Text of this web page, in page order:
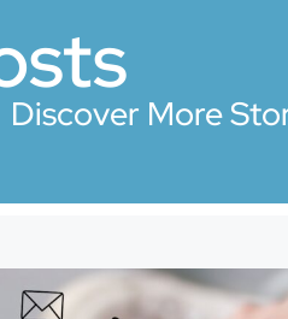
Discover More